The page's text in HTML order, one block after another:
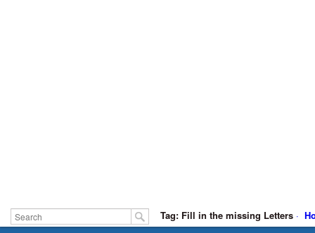
Tag: Fill in the missing Letters ·